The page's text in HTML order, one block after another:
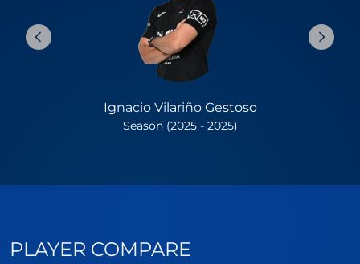
Ignacio Vilariño Gestoso
Season (2025 - 2025)
PLAYER COMPARE